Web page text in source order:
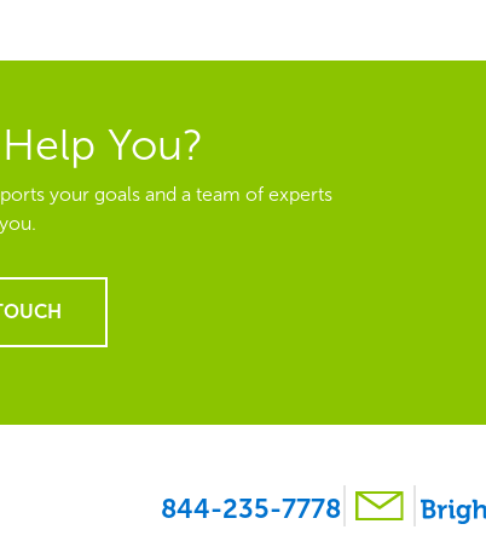
You?
your goals and a team of experts
844-235-7778